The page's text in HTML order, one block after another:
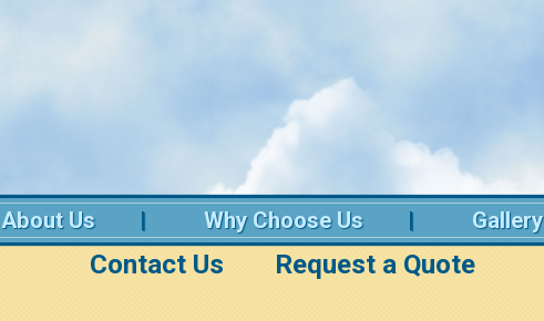
About Us Why Choose Us Gallery
Contact Us Request a Quote